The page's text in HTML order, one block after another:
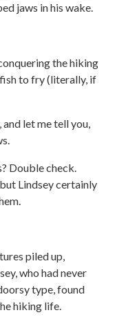
jaws in his wake.
the hiking
to fry (literally, if
let me tell you,
Double check.
Lindsey certainly
piled up,
who had never
type, found
hiking life.